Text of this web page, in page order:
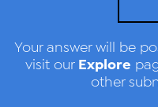
Your answer will be
visit our Explore
other